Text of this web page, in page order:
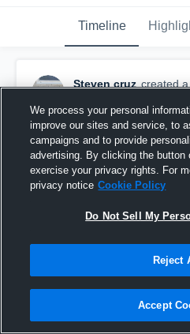
Timeline
Steven cruz created a
Bay Shore High School
We process your personal
improve our sites and service, to
campaigns and to provide
advertising. By clicking the button
exercise your privacy rights. For
privacy notice Cookie Policy
Do Not Sell My
Reject
Accept